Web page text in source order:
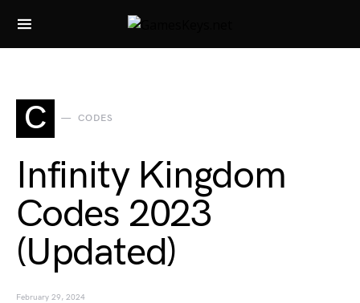
Search for:
C CODES
Infinity Kingdom
Codes 2023
(Updated)
February 29, 2024